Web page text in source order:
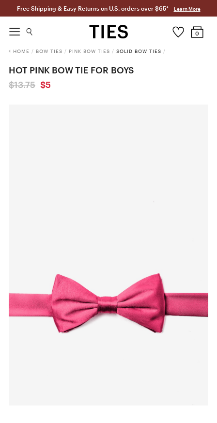
Free Shipping & Easy Returns on U.S. orders over $65* Learn More
0
HOME / BOW TIES / PINK BOW TIES / SOLID BOW TIES /
HOT PINK BOW TIE FOR BOYS
$13.75 $5